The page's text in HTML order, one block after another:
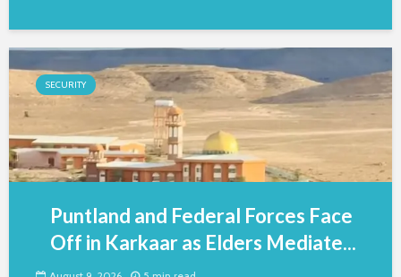
SECURITY
Puntland and Federal Forces Face
Off in Karkaar as Elders Mediate...